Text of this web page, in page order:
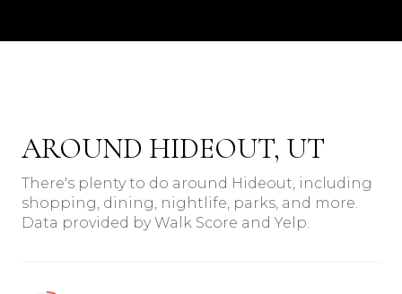
AROUND HIDEOUT, UT
There's plenty to do around Hideout, including
shopping, dining, nightlife, parks, and more.
Data provided by Walk Score and Yelp.